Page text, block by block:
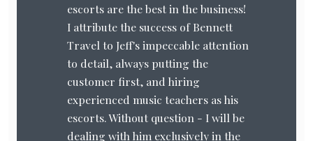
escorts are the best in the business!
I attribute the success of Bennett
Travel to Jeff's impeccable attention
to detail, always putting the
customer first, and hiring
experienced music teachers as his
escorts. Without question - I will be
dealing with him exclusively in the